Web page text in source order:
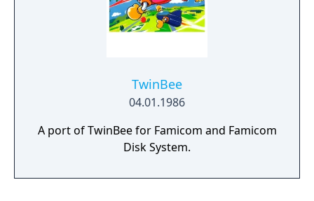
TwinBee
04.01.1986
A port of TwinBee for Famicom and Famicom
Disk System.